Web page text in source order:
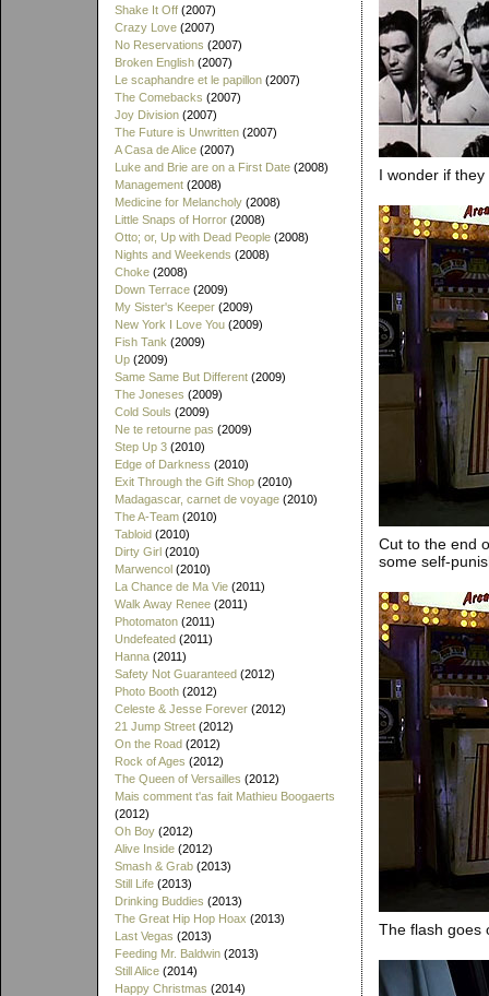
Shake It Off (2007)
Crazy Love (2007)
No Reservations (2007)
Broken English (2007)
Le scaphandre et le papillon (2007)
The Comebacks (2007)
Joy Division (2007)
The Future is Unwritten (2007)
A Casa de Alice (2007)
Luke and Brie are on a First Date (2008)
Management (2008)
Medicine for Melancholy (2008)
Little Snaps of Horror (2008)
Otto; or, Up with Dead People (2008)
Nights and Weekends (2008)
Choke (2008)
Down Terrace (2009)
My Sister's Keeper (2009)
New York I Love You (2009)
Fish Tank (2009)
Up (2009)
Same Same But Different (2009)
The Joneses (2009)
Cold Souls (2009)
Ne te retourne pas (2009)
Step Up 3 (2010)
Edge of Darkness (2010)
Exit Through the Gift Shop (2010)
Madagascar, carnet de voyage (2010)
The A-Team (2010)
Tabloid (2010)
Dirty Girl (2010)
Marwencol (2010)
La Chance de Ma Vie (2011)
Walk Away Renee (2011)
Photomaton (2011)
Undefeated (2011)
Hanna (2011)
Safety Not Guaranteed (2012)
Photo Booth (2012)
Celeste & Jesse Forever (2012)
21 Jump Street (2012)
On the Road (2012)
Rock of Ages (2012)
The Queen of Versailles (2012)
Mais comment t'as fait Mathieu Boogaerts
(2012)
Oh Boy (2012)
Alive Inside (2012)
Smash & Grab (2013)
Still Life (2013)
Drinking Buddies (2013)
The Great Hip Hop Hoax (2013)
Last Vegas (2013)
Feeding Mr. Baldwin (2013)
Still Alice (2014)
Happy Christmas (2014)
I wonder if
Cut to the end
some self-
The flash goes